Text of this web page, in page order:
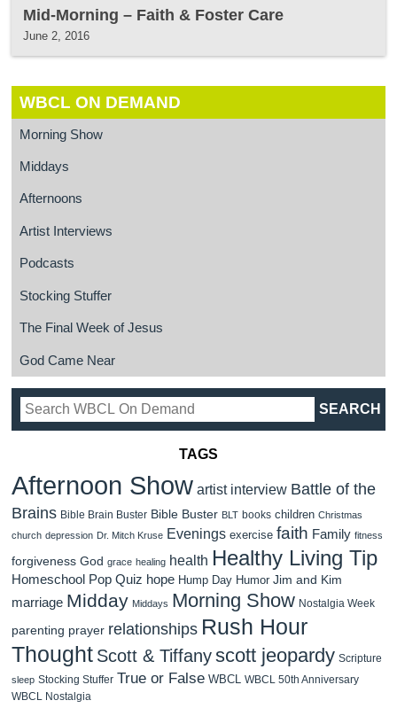
Mid-Morning – Faith & Foster Care
June 2, 2016
WBCL ON DEMAND
Morning Show
Middays
Afternoons
Artist Interviews
Podcasts
Stocking Stuffer
The Final Week of Jesus
God Came Near
TAGS
Afternoon Show artist interview Battle of the
Brains Bible Brain Buster Bible Buster BLT books children Christmas
church depression Dr. Mitch Kruse Evenings exercise faith Family fitness
forgiveness God grace healing health Healthy Living Tip
Homeschool Pop Quiz hope Hump Day Humor Jim and Kim
marriage Midday Middays Morning Show Nostalgia Week
parenting prayer relationships Rush Hour
Thought Scott & Tiffanyscott jeopardy Scripture
sleep Stocking Stuffer True or False WBCL WBCL 50th Anniversary
WBCL Nostalgia